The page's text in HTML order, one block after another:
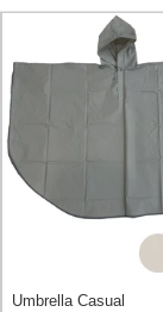
Umbrella Casual